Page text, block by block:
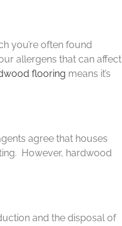
you’re often found
allergens that can affect
flooring means it’s
agree that houses
However, hardwood
and the disposal of